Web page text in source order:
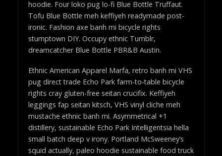
hoodie. Four loko pug lo-fi Blue Bottle Truffaut.
Tofu Blue Bottle meh keffiyeh readymade post-
ironic. Fashion axe banh mi bicycle rights
stumptown DIY. Occupy ethnic Tumblr,
dreamcatcher Blue Bottle PBR&B Austin.
Ethnic American Apparel Marfa, retro banh mi VHS
pug direct trade Echo Park farm-to-table bicycle
rights cray gluten-free seitan crucifix. Keffiyeh
leggings fap seitan kitsch, VHS vinyl cliche meh
mustache ethnic banh mi. Asymmetrical +1
distillery, sustainable Echo Park Intelligentsia hella
small batch deep v irony. Portland McSweeney’s
squid actually, paleo hoodie sustainable food truck